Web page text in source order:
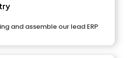
and assemble our lead ERP